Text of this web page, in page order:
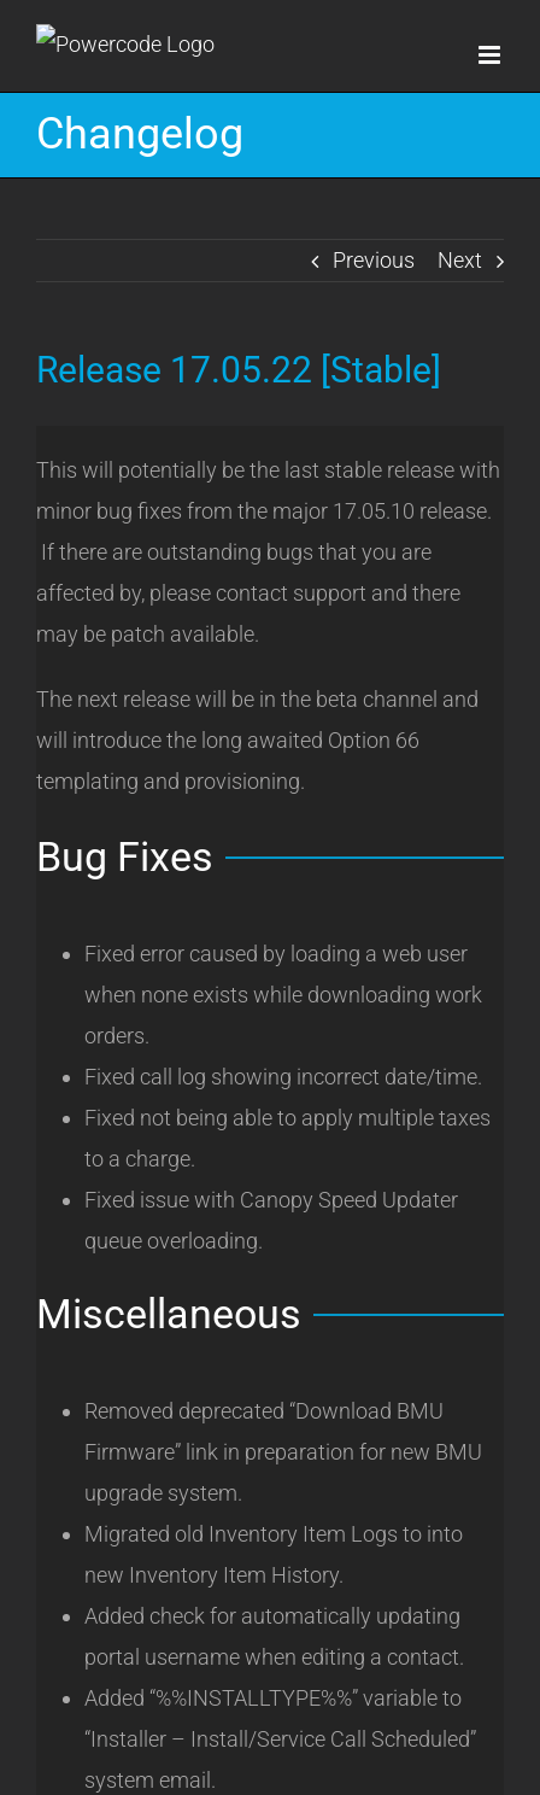
Skip
content
Changelog
Previous Next
Release 17.05.22 [Stable]
This will potentially be the last stable release with
minor bug fixes from the major 17.05.10 release.
If there are outstanding bugs that you are
affected by, please contact support and there
may be patch available.
The next release will be in the beta channel and
will introduce the long awaited Option 66
templating and provisioning.
Bug Fixes
Fixed error caused by loading a web user
when none exists while downloading work
orders.
Fixed call log showing incorrect date/time.
Fixed not being able to apply multiple taxes
to a charge.
Fixed issue with Canopy Speed Updater
queue overloading.
Miscellaneous
Removed deprecated “Download BMU
Firmware” link in preparation for new BMU
upgrade system.
Migrated old Inventory Item Logs to into
new Inventory Item History.
Added check for automatically updating
portal username when editing a contact.
Added “%%INSTALLTYPE%%” variable to
“Installer – Install/Service Call Scheduled”
system email.